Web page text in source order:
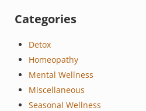
Categories
Detox
Homeopathy
Mental Wellness
Miscellaneous
Seasonal Wellness